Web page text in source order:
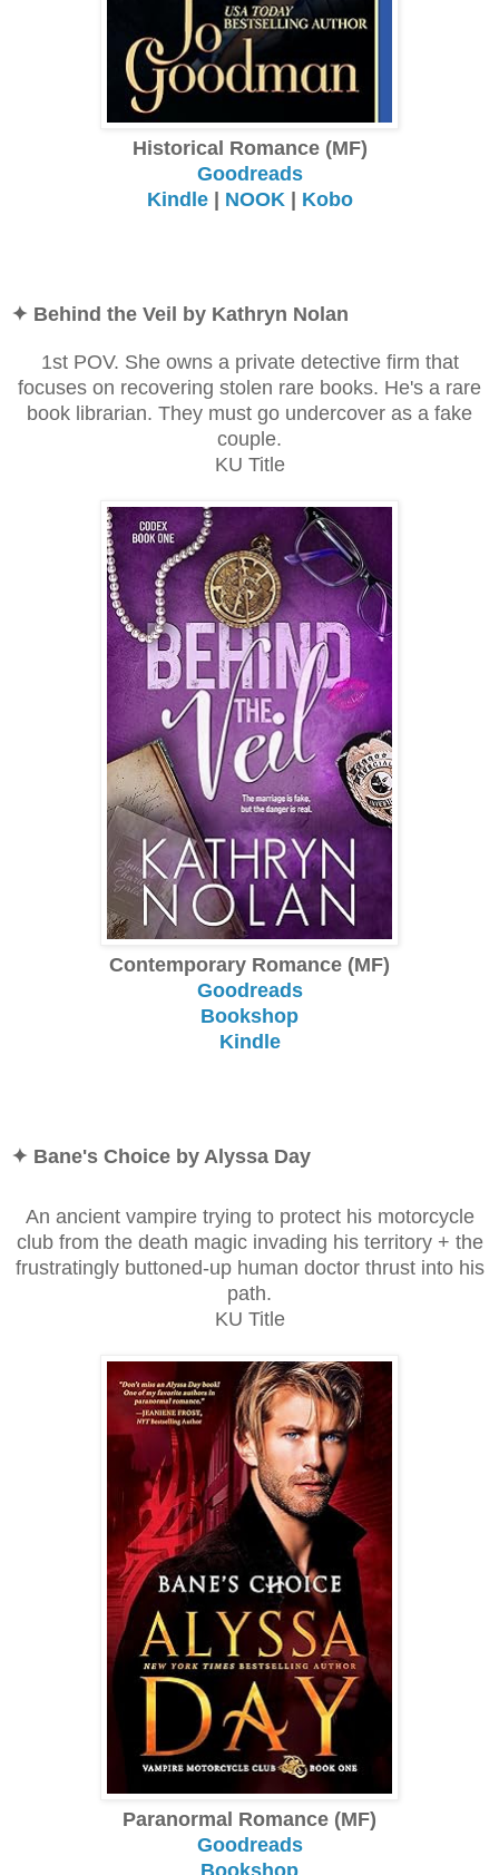
Historical Romance (MF)
Goodreads
Kindle| NOOK | Kobo
✦ Behind the Veil by Kathryn Nolan
1st POV. She owns a private detective firm that
focuses on recovering stolen rare books. He's a rare
book librarian. They must go undercover as a fake
couple.
KU Title
Contemporary Romance (MF)
Goodreads
Bookshop
Kindle
✦ Bane's Choice by Alyssa Day
An ancient vampire trying to protect his motorcycle
club from the death magic invading his territory + the
frustratingly buttoned-up human doctor thrust into his
path.
KU Title
Paranormal Romance (MF)
Goodreads
Bookshop